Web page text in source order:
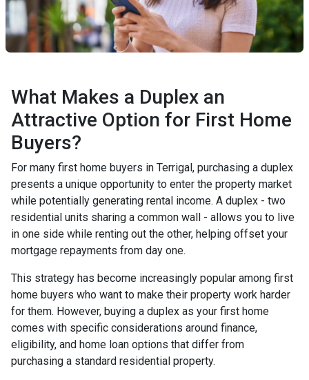
What Makes a Duplex an
Attractive Option for First Home
Buyers?
For many first home buyers in Terrigal, purchasing a duplex
presents a unique opportunity to enter the property market
while potentially generating rental income. A duplex - two
residential units sharing a common wall - allows you to live
in one side while renting out the other, helping offset your
mortgage repayments from day one.
This strategy has become increasingly popular among first
home buyers who want to make their property work harder
for them. However, buying a duplex as your first home
comes with specific considerations around finance,
eligibility, and home loan options that differ from
purchasing a standard residential property.